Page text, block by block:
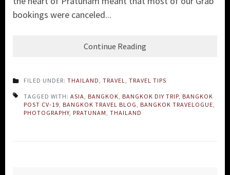
bookings were canceled...
Continue Reading
FILED UNDER: THAILAND TRAVEL TRAVEL TIPS
TAGGED WITH: ASIA BANGKOK BANGKOK DIY TRIP BANGKOK
POST CV-19 BANGKOK TRAVEL BLOG BANGKOK TRAVELOGUE
PHOTOGRAPHY PRATUNAM THAILAND